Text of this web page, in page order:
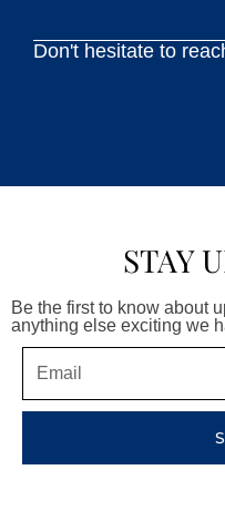
Don't hesitate to
STAY
Be the first to know about
anything else exciting we